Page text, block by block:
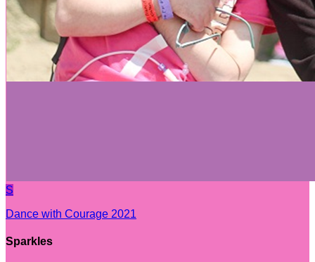
S
Dance with Courage 2021
Sparkles